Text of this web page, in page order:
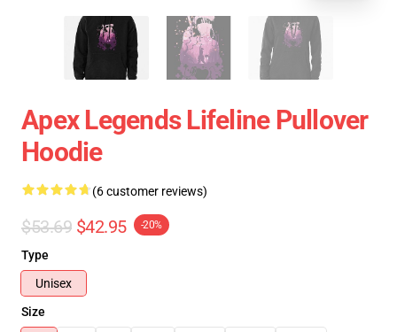
Apex Legends Lifeline Pullover
Hoodie
(6 customer reviews)
$53.69 $42.95 -20%
Type
Unisex
Size